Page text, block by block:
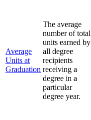
Average
Units at
Graduation
The average
number of total
units earned by
all degree
recipients
receiving a
degree in a
particular
degree year.